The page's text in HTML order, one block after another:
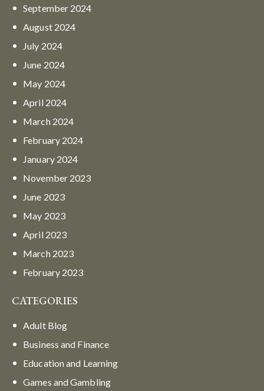
September 2024
August 2024
July 2024
June 2024
May 2024
April 2024
March 2024
February 2024
January 2024
November 2023
June 2023
May 2023
April 2023
March 2023
February 2023
CATEGORIES
Adult Blog
Business and Finance
Education and Learning
Games and Gambling